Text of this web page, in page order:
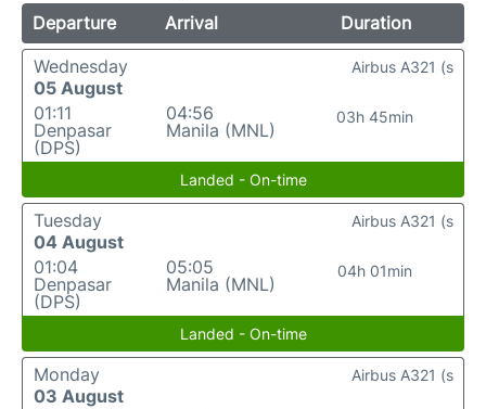
Departure Arrival
Duration
Wednesday
05 August
01:11
Denpasar
(DPS)
04:56
Manila (MNL)
03h 45min
Airbus A321 (s
Landed - On-time
Tuesday
04 August
01:04
Denpasar
(DPS)
05:05
Manila (MNL)
04h 01min
Airbus A321 (s
Landed - On-time
Monday
03 August
Airbus A321 (s